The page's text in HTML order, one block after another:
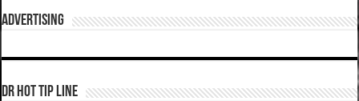
ADVERTISING
DR HOT TIP LINE